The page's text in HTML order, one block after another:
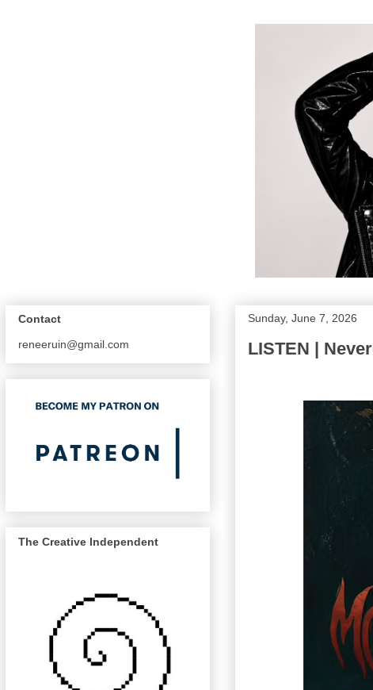
Sunday, June 7, 2026
LISTEN |
Contact
reneeruin@gmail.com
The Creative Independent